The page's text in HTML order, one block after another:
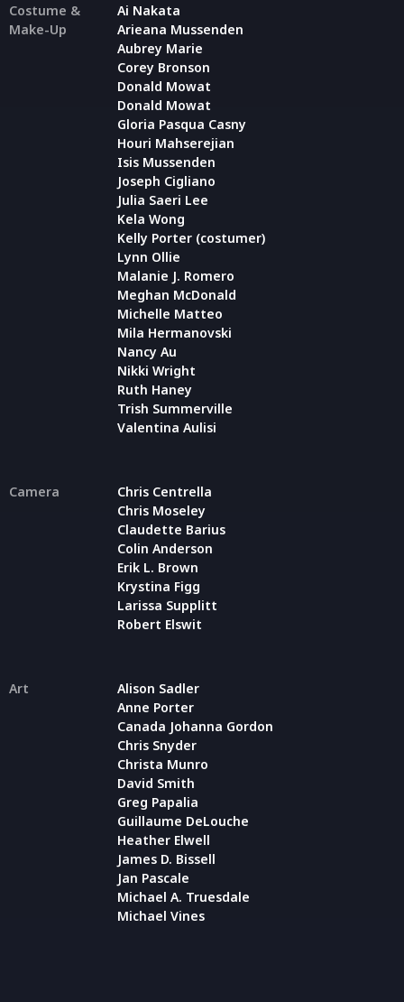
Costume &
Make-Up
Ai Nakata
Arieana Mussenden
Aubrey Marie
Corey Bronson
Donald Mowat
Donald Mowat
Gloria Pasqua Casny
Houri Mahserejian
Isis Mussenden
Joseph Cigliano
Julia Saeri Lee
Kela Wong
Kelly Porter (costumer)
Lynn Ollie
Malanie J. Romero
Meghan McDonald
Michelle Matteo
Mila Hermanovski
Nancy Au
Nikki Wright
Ruth Haney
Trish Summerville
Valentina Aulisi
Camera
Chris Centrella
Chris Moseley
Claudette Barius
Colin Anderson
Erik L. Brown
Krystina Figg
Larissa Supplitt
Robert Elswit
Art
Alison Sadler
Anne Porter
Canada Johanna Gordon
Chris Snyder
Christa Munro
David Smith
Greg Papalia
Guillaume DeLouche
Heather Elwell
James D. Bissell
Jan Pascale
Michael A. Truesdale
Michael Vines